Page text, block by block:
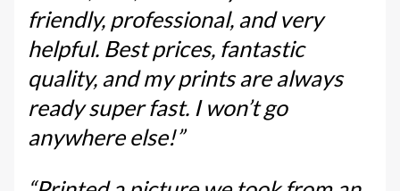
friendly, professional, and very
helpful. Best prices, fantastic
quality, and my prints are always
ready super fast. I won’t go
anywhere else!”